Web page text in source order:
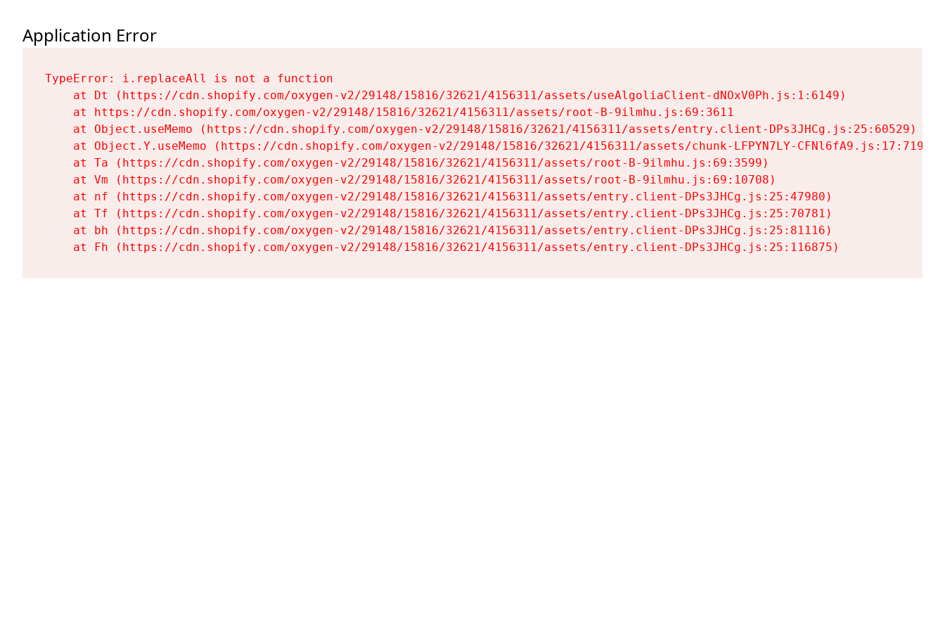
Application Error
TypeError: i.replaceAll is not a function
    at Dt (https://cdn.shopify.com/oxygen-v2/29148/15816/32621/4156311/assets/useAlgoliaClient-dNOxV0Ph.js:1:6149)
    at https://cdn.shopify.com/oxygen-v2/29148/15816/32621/4156311/assets/root-B-9ilmhu.js:69:3611
    at Object.useMemo (https://cdn.shopify.com/oxygen-v2/29148/15816/32621/4156311/assets/entry.client-DPs3JHCg.js:25:60529)
    at Object.Y.useMemo (https://cdn.shopify.com/oxygen-v2/29148/15816/32621/4156311/assets/chunk-LFPYN7LY-CFNl6fA9.js:17:7197)
    at Ta (https://cdn.shopify.com/oxygen-v2/29148/15816/32621/4156311/assets/root-B-9ilmhu.js:69:3599)
    at Vm (https://cdn.shopify.com/oxygen-v2/29148/15816/32621/4156311/assets/root-B-9ilmhu.js:69:10708)
    at nf (https://cdn.shopify.com/oxygen-v2/29148/15816/32621/4156311/assets/entry.client-DPs3JHCg.js:25:47980)
    at Tf (https://cdn.shopify.com/oxygen-v2/29148/15816/32621/4156311/assets/entry.client-DPs3JHCg.js:25:70781)
    at bh (https://cdn.shopify.com/oxygen-v2/29148/15816/32621/4156311/assets/entry.client-DPs3JHCg.js:25:81116)
    at Fh (https://cdn.shopify.com/oxygen-v2/29148/15816/32621/4156311/assets/entry.client-DPs3JHCg.js:25:116875)